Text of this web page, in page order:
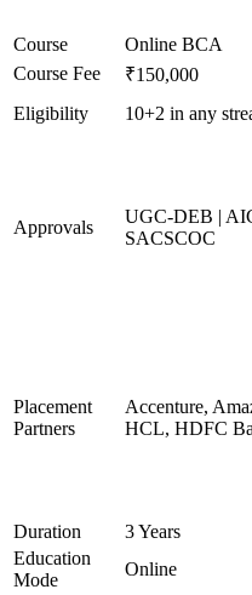
Course
Online BCA
Course Fee
₹150,000
Eligibility
10+2 in any
Approvals
UGC-DEB |
SACSCOC
Placement
Partners
Accenture,
HCL, HDFC
Duration
3 Years
Education
Mode
Online